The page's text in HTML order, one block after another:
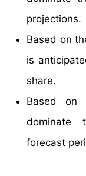
projections.
Based on
is
share.
Based on
dominate
forecast